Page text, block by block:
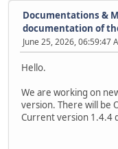
Documentations &
documentation of
June 25, 2026, 06:59:47
Hello.
We are working on
version. There will be
Current version 1.4.4